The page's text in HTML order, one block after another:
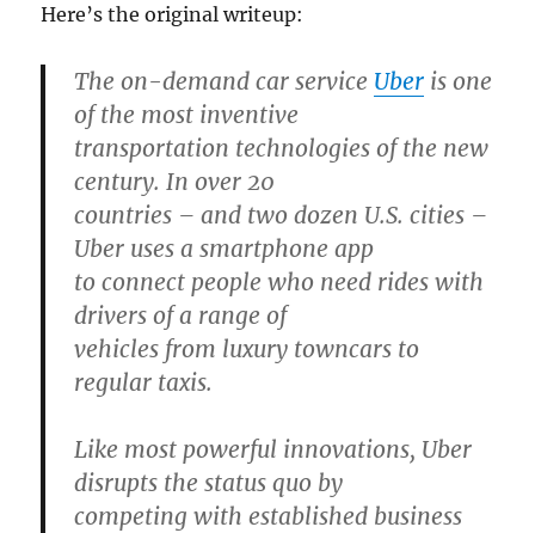
Here’s the original writeup:
The on-demand car service Uber is one
of the most inventive
transportation technologies of the new
century. In over 20
countries – and two dozen U.S. cities –
Uber uses a smartphone app
to connect people who need rides with
drivers of a range of
vehicles from luxury towncars to
regular taxis.
Like most powerful innovations, Uber
disrupts the status quo by
competing with established business